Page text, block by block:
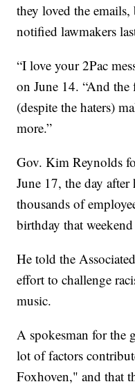
they loved the
notified lawmakers
“I love your 2Pac
on June 14. “And
(despite the haters)
more.”
Gov. Kim Reynolds
June 17, the day
thousands of
birthday that
He told the
effort to challenge
music.
A spokesman for the
lot of factors
Foxhoven," and that